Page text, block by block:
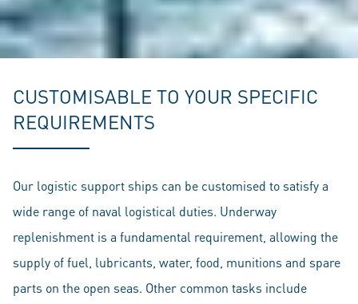
CUSTOMISABLE TO YOUR SPECIFIC
REQUIREMENTS
Our logistic support ships can be customised to satisfy a
wide range of naval logistical duties. Underway
replenishment is a fundamental requirement, allowing the
supply of fuel, lubricants, water, food, munitions and spare
parts on the open seas. Other common tasks include